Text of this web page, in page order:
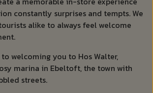
constantly surprises and tempts. We
alike to always feel welcome
welcoming you to Hos Walter,
marina in Ebeltoft, the town with
streets.